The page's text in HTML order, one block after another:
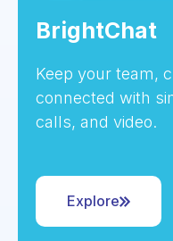
BrightChat
Keep your team,
connected with
calls, and video.
Explore